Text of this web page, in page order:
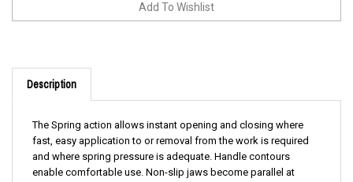
Description
fast, easy application to or removal from the work is required
and where spring pressure is adequate. Handle contours
enable comfortable use. Non-slip jaws become parallel at
maximum opening capacities. Poly-vinyl "protected" handles